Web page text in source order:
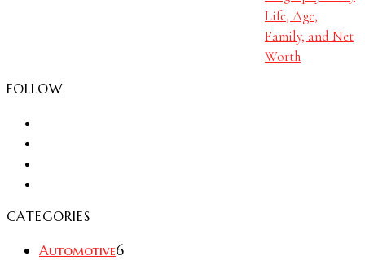
Life, Age,
Family, and Net
Worth
FOLLOW
CATEGORIES
Automotive6